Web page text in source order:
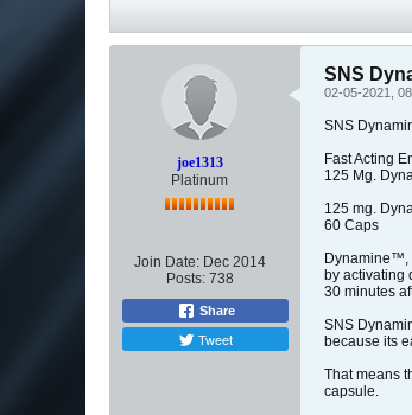
joe1313
Platinum
Join Date: Dec 2014
Posts: 738
Share
Tweet
SNS
02-05-2021,
SNS
Fast Acting
125 Mg.
125 mg.
60 Caps
Dynamine™,
by activating
30 minutes
SNS
because its
That means
capsule.